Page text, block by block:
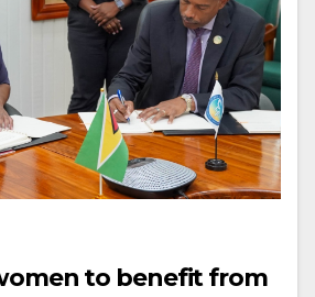
to benefit from